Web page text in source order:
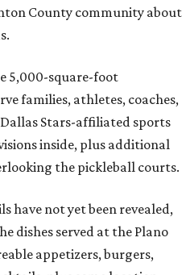
County community about
5,000-square-foot
families, athletes, coaches,
Stars-affiliated sports
inside, plus additional
the pickleball courts.
have not yet been revealed,
dishes served at the Plano
appetizers, burgers,